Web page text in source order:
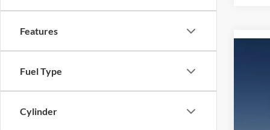
Features
Fuel Type
Cylinder
Price